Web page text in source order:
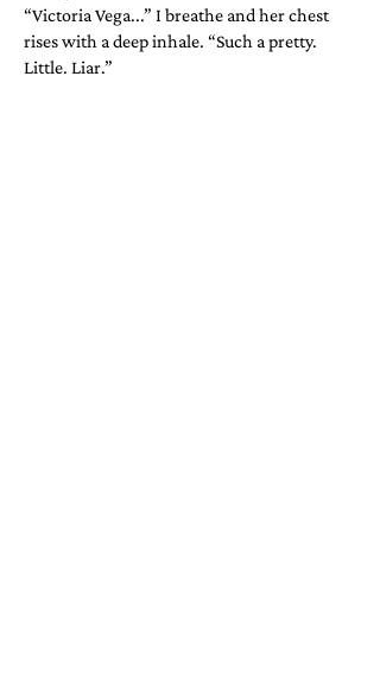
“Victoria Vega...” I breathe and her chest
rises with a deep inhale. “Such a pretty.
Little. Liar.”​